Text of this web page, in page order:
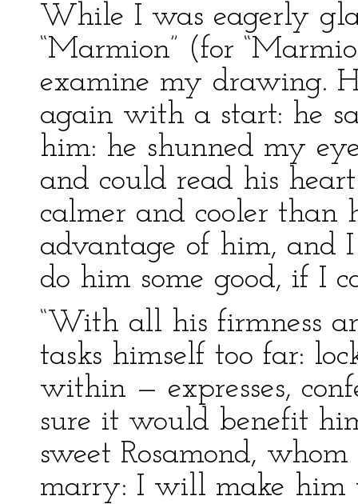
While I was eagerly
“Marmion” (for
examine my drawing.
again with a start: he
him: he shunned my
and could read his
calmer and cooler than
advantage of him, and
do him some good, if I
“With all his firmness
tasks himself too far:
within — expresses,
sure it would benefit
sweet Rosamond,
marry: I will make him